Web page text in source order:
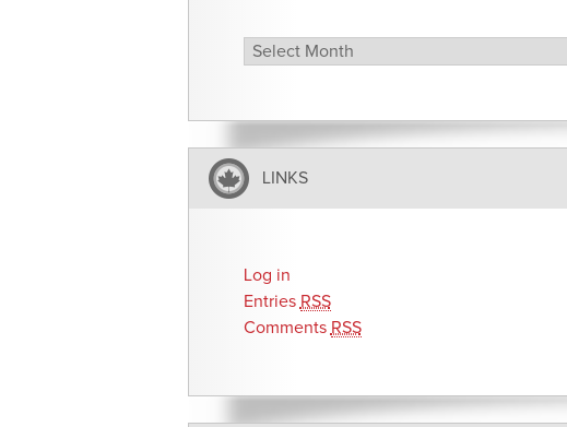
Archives
LINKS
Log in
Entries RSS
Comments RSS